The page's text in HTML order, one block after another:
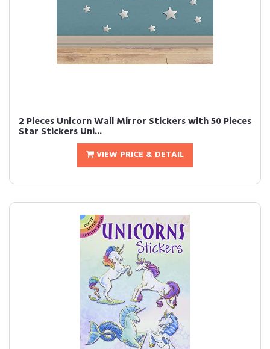
2 Pieces Unicorn Wall Mirror Stickers with 50 Pieces
Star Stickers Uni...
VIEW PRICE & DETAIL